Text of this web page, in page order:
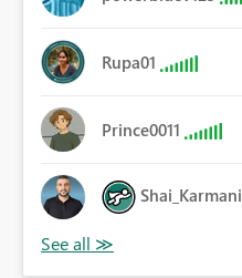
Rupa01
Prince0011
Shai_Karmani